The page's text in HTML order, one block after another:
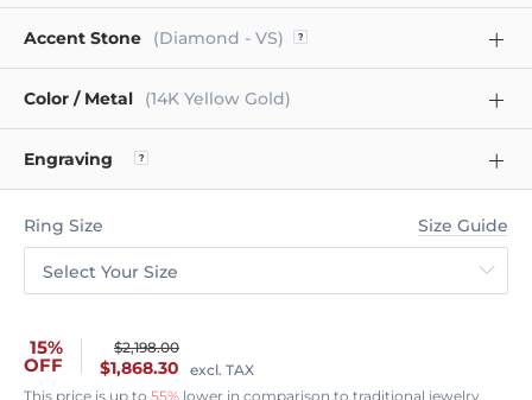
Accent Stone (Diamond - VS)
Color / Metal (14K Yellow Gold)
Engraving
Ring Size Size Guide
Select Your Size
15%
OFF
$2,198.00
$1,868.30
excl. TAX
This price is up to 55% lower in comparison to traditional jewelry